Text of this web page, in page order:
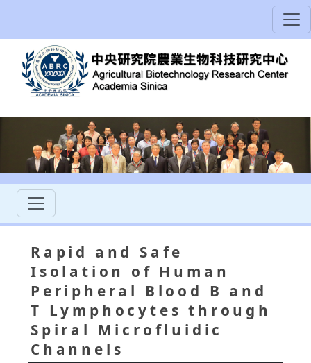
Rapid and Safe
Isolation of Human
Peripheral Blood B and
T Lymphocytes through
Spiral Microfluidic
Channels